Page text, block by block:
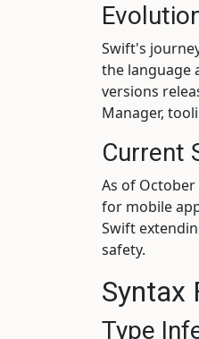
Swift's
the language
versions
Manager,
Current
As of
for mobile
Swift
safety.
Syntax
Type